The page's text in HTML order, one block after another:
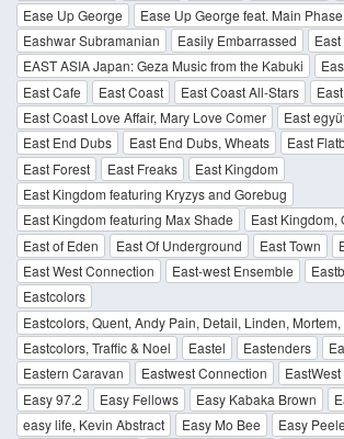
Ease Up George
Ease Up George feat. Main
Eashwar Subramanian
Easily Embarrassed East
EAST ASIA Japan: Geza Music from the Kabuki
East Cafe
East Coast East Coast All-Stars
East Coast Love Affair, Mary Love Comer
East
East End Dubs
East End Dubs, Wheats
East
East Forest
East Freaks
East Kingdom
East Kingdom featuring Kryzys and Gorebug
East Kingdom featuring Max Shade
East Kingdom,
East of Eden
East Of Underground East Town
East West Connection
East-west Ensemble
Eastcolors
Eastcolors, Quent, Andy Pain, Detail, Linden,
Eastcolors, Traffic & Noel
Eastel Eastenders
Eastern Caravan
Eastwest Connection
Easy 97.2
Easy Fellows Easy Kabaka Brown
easy life, Kevin Abstract
Easy Mo Bee Easy